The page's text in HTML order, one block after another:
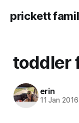
prickett
toddler
erin
11 Jan 2016